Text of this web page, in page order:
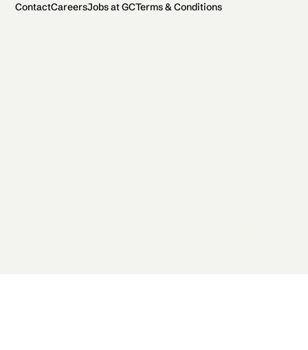
ContactCareersJobs at GCTerms & Conditions